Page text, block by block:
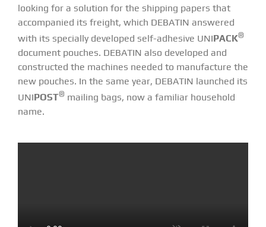
looking for a solution for the shipping papers that
accompanied its freight, which DEBATIN answered
with its specially developed self-adhesive UNIPACK®
document pouches. DEBATIN also developed and
constructed the machines needed to manufacture the
new pouches. In the same year, DEBATIN launched its
UNIPOST® mailing bags, now a familiar household
name.